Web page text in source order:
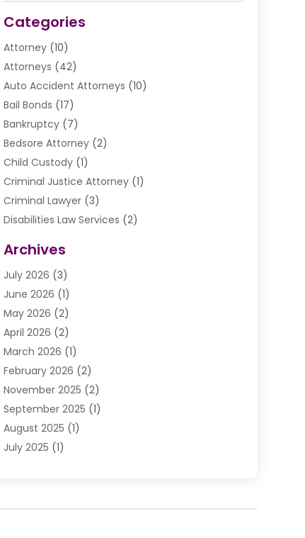
Categories
Attorney(10)
Attorneys (42)
Auto Accident Attorneys (10)
Bail Bonds (17)
Bankruptcy(7)
Bedsore Attorney(2)
Child Custody(1)
Criminal Justice Attorney(1)
Criminal Lawyer(3)
Disabilities Law Services (2)
Drunk Driving Attorneys
DUI Lawyer(2)
Estate Planning Lawyers
Law Attorney(3)
Law Firm(14)
Lawhubdirect(37)
Lawyer(20)
Lawyer & Law Firm(3)
Lawyers(356)
Lawyers And Judges
Lawyers And Law Firms
Medical Malpractice(1)
Archives
July 2026 (3)
June 2026 (1)
May 2026 (2)
April 2026 (2)
March 2026 (1)
February 2026 (2)
November 2025 (2)
September 2025 (1)
August 2025 (1)
July 2025 (1)
April 2025(1)